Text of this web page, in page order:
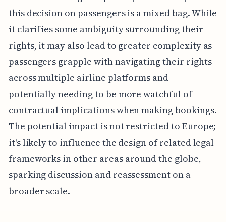
this decision on passengers is a mixed bag. While
it clarifies some ambiguity surrounding their
rights, it may also lead to greater complexity as
passengers grapple with navigating their rights
across multiple airline platforms and
potentially needing to be more watchful of
contractual implications when making bookings.
The potential impact is not restricted to Europe;
it's likely to influence the design of related legal
frameworks in other areas around the globe,
sparking discussion and reassessment on a
broader scale.